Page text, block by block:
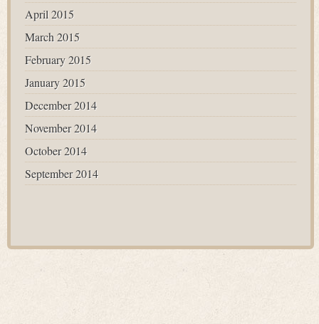
April 2015
March 2015
February 2015
January 2015
December 2014
November 2014
October 2014
September 2014